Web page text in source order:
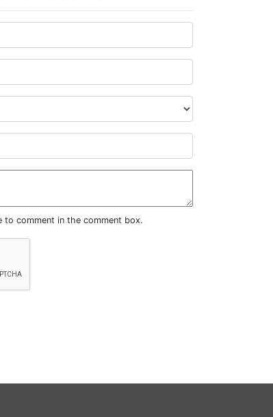
comment in the comment box.